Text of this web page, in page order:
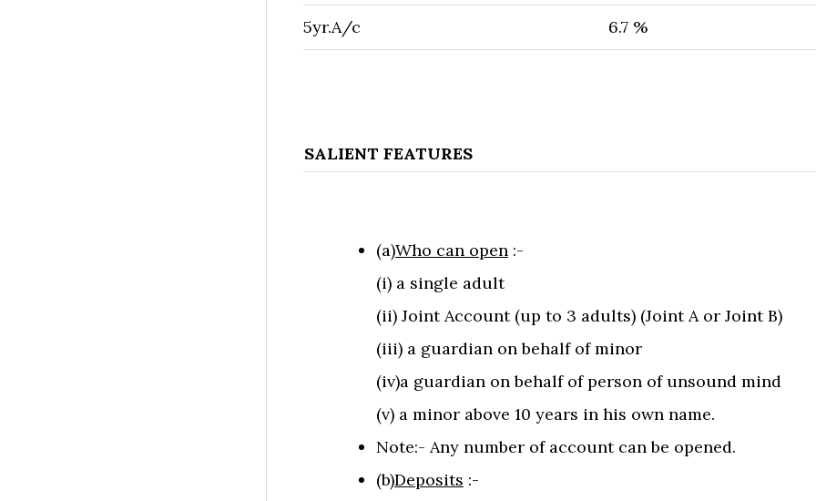
5yr.A/c 6.7​ %
SALIENT FEATURES
(a)Who can open :-
(i) a single adult
(ii) Joint Account (up to 3 adults) (Joint A or Joint B)
(iii) a guardian on behalf of minor
(iv)a guardian on behalf of person of unsound mind
(v) a minor above 10 years in his own name.
Note:- Any number of account can be opened.
(b)Deposits :-